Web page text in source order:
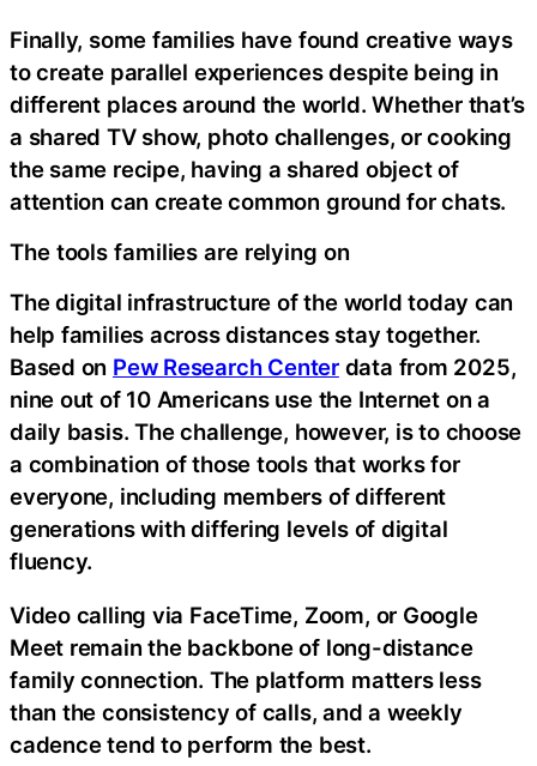
Finally, some families have found creative ways
to create parallel experiences despite being in
different places around the world. Whether that’s
a shared TV show, photo challenges, or cooking
the same recipe, having a shared object of
attention can create common ground for chats.
The tools families are relying on
The digital infrastructure of the world today can
help families across distances stay together.
Based on Pew Research Centerdata from 2025,
nine out of 10 Americans use the Internet on a
daily basis. The challenge, however, is to choose
a combination of those tools that works for
everyone, including members of different
generations with differing levels of digital
fluency.
Video calling via FaceTime, Zoom, or Google
Meet remain the backbone of long-distance
family connection. The platform matters less
than the consistency of calls, and a weekly
cadence tend to perform the best.